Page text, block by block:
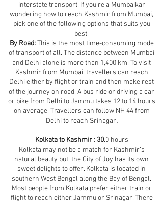
interstate transport. If you’re a Mumbaikar
wondering how to reach Kashmir from Mumbai,
pick one of the following options that suits you
best.
By Road:This is the most time-consuming mode
of transport of all. The distance between Mumbai
and Delhi alone is more than 1,400 km. To visit
Kashmir from Mumbai, travellers can reach
Delhi either by flight or train and then make rest
of the journey on road. A bus ride or driving a car
or bike from Delhi to Jammu takes 12 to 14 hours
on average. Travellers can follow NH 44 from
Delhi to reach Srinagar.
Kolkata to Kashmir : 30.0 hours
Kolkata may not be a match for Kashmir’s
natural beauty but, the City of Joy has its own
sweet delights to offer. Kolkata is located in
southern West Bengal along the Bay of Bengal.
Most people from Kolkata prefer either train or
flight to reach either Jammu or Srinagar. There